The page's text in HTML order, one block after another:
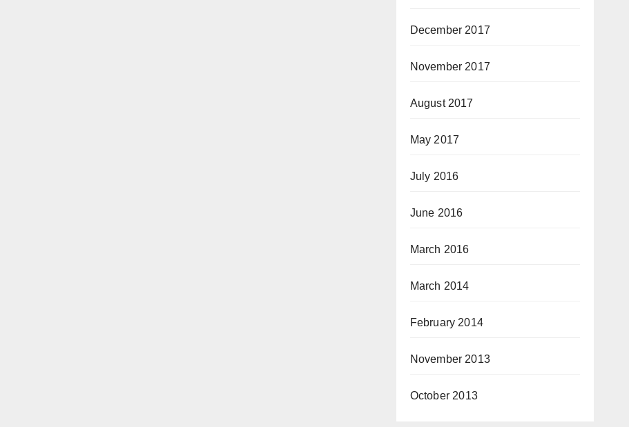
December 2017
November 2017
August 2017
May 2017
July 2016
June 2016
March 2016
March 2014
February 2014
November 2013
October 2013